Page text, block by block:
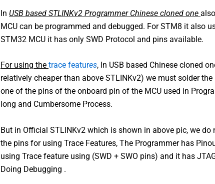
In USB based STLINKv2 Programmer Chinese cloned one
MCU can be programmed and debugged. For STM8 it also
STM32 MCU it has only SWD Protocol and pins available.
For using the trace features, In USB based Chinese cloned
relatively cheaper than above STLINKv2) we must solder
one of the pins of the onboard pin of the MCU used in
long and Cumbersome Process.
But in Official STLINKv2 which is shown in above pic, we
the pins for using Trace Features, The Programmer has
using Trace feature using (SWD + SWO pins) and it has
Doing Debugging .